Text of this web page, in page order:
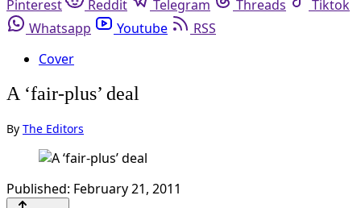
Pinterest
Reddit Telegram Threads
Tiktok
Whatsapp
Youtube
RSS
Cover
A ‘fair-plus’ deal
By The Editors
Published: February 21, 2011